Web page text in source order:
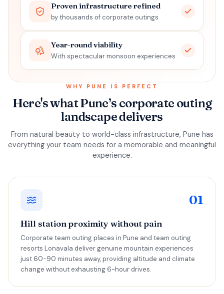
Proven infrastructure refined
by thousands of corporate outings
Year-round viability
With spectacular monsoon experiences
WHY PUNE IS PERFECT
Here's what Pune’s corporate outing
landscape delivers
From natural beauty to world-class infrastructure, Pune has
everything your team needs for a memorable and meaningful
experience.
01
Hill station proximity without pain
Corporate team outing places in Pune and team outing
resorts Lonavala deliver genuine mountain experiences
just 60-90 minutes away, providing altitude and climate
change without exhausting 6-hour drives.